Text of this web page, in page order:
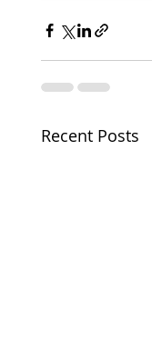
Recent Posts